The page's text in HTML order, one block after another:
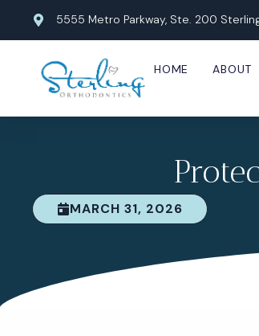
5555 Metro Parkway, Ste. 200
HOME ABOUT
MARCH 31, 2026